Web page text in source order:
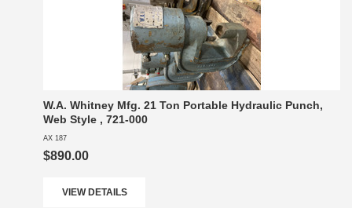
W.A. Whitney Mfg. 21 Ton Portable Hydraulic Punch,
Web Style , 721-000
AX 187
$890.00
VIEW DETAILS